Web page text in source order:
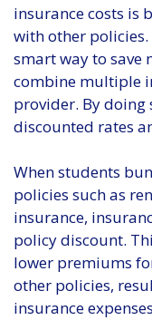
insurance costs is
with other
smart way to save
combine multiple
provider. By doing
discounted rates
When students
policies such as
insurance,
policy discount.
lower premiums
other policies,
insurance